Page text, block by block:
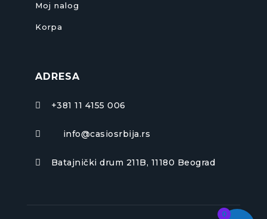
Moj nalog
Korpa
ADRESA
 +381 11 4155 006
 info@casiosrbija.rs
 Batajnički drum 211B, 11180 Beograd
0